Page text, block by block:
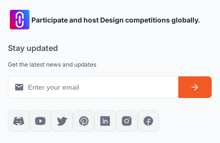
Participate and host Design competitions globally.
Stay updated
Get the latest news and updates